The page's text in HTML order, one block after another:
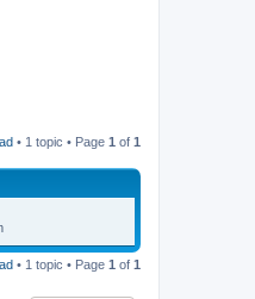
• 1 topic • Page 1 of 1
• 1 topic • Page 1 of 1